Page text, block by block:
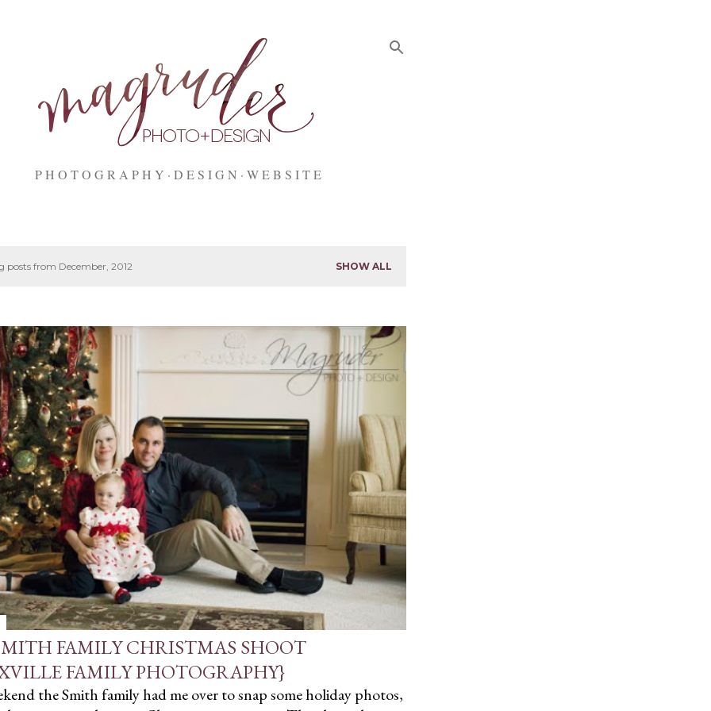
P H O T O G R A P H Y D E S I G N W E B S I T E
posts from December, 2012 SHOW ALL
FAMILY CHRISTMAS SHOOT
FAMILY PHOTOGRAPHY}
the Smith family had me over to snap some holiday photos,